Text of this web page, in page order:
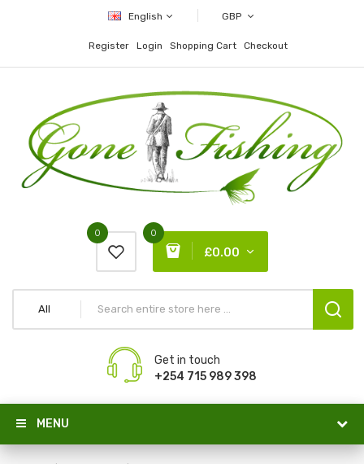
English GBP
Register Login Shopping Cart Checkout
0
£0.00
0
All
Get in touch
+254 715 989 398
MENU